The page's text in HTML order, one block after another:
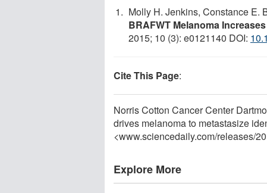
Molly H. Jenkins, Constance E.
BRAFWT Melanoma
2015; 10 (3): e0121140 DOI:
Cite This Page:
Norris Cotton Cancer Center
drives melanoma to metastasize
<www.sciencedaily.com/releases/
Explore More